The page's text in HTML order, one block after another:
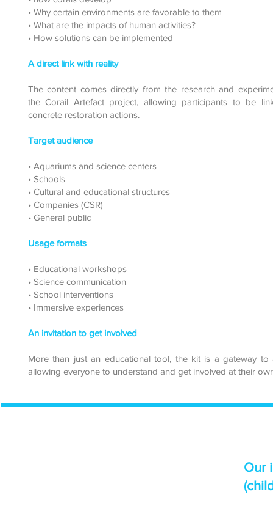
• Why certain environments are favorable to them
• What are the impacts of human activities?
• How solutions can be implemented
A direct link with reality
The content comes directly from the research and
the Corail Artefact project, allowing participants to be
concrete restoration actions.
Target audience
• Aquariums and science centers
• Schools
• Cultural and educational structures
• Companies (CSR)
• General public
Usage formats
• Educational workshops
• Science communication
• School interventions
• Immersive experiences
An invitation to get involved
More than just an educational tool, the kit is a gateway to
allowing everyone to understand and get involved at their
Our